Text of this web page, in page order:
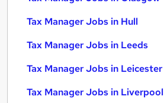
Tax Manager Jobs in Hull
Tax Manager Jobs in Leeds
Tax Manager Jobs in Leicester
Tax Manager Jobs in Liverpool